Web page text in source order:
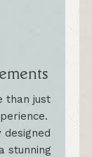
than just
designed
stunning